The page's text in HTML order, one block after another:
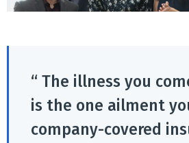
“ The illness you
is the one ailment
company-covered